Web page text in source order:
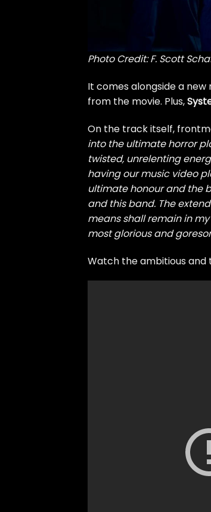
Photo Credit: F. Scott
It comes alongside a
from the movie. Plus,
On the track itself,
into the ultimate horror
twisted, unrelenting
having our music video
ultimate honour and the
and this band. The
means shall remain in
most glorious and
Watch the ambitious and